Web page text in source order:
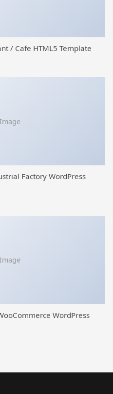
/ Cafe HTML5 Template
Factory WordPress
WordPress